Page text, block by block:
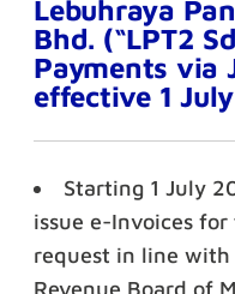
Lebuhraya
Bhd. (“LPT2
Payments via
effective 1
Starting 1 July
issue e-Invoices
request in line
Revenue Board of